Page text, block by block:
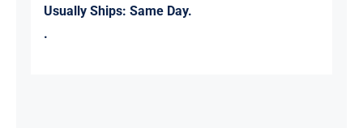
Usually Ships: Same Day.
.